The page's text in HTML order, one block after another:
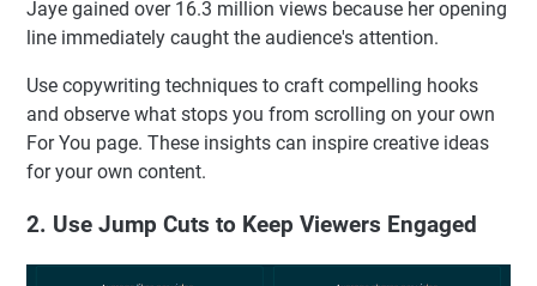
Jaye gained over 16.3 million views because her opening
line immediately caught the audience's attention.
Use copywriting techniques to craft compelling hooks
and observe what stops you from scrolling on your own
For You page. These insights can inspire creative ideas
for your own content.
2. Use Jump Cuts to Keep Viewers Engaged